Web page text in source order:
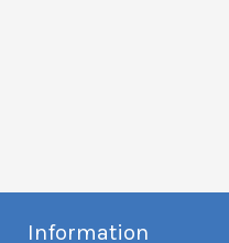
Information